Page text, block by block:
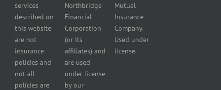
Services
Motorcycle
and
Powersport
Dealers
Insurance
services
described on
this website
are not
insurance
policies and
not all
policies are
Northbridge
Financial
Corporation
(or its
affiliates) and
are used
under license
by our
Mutual
Insurance
Company.
Used under
license.